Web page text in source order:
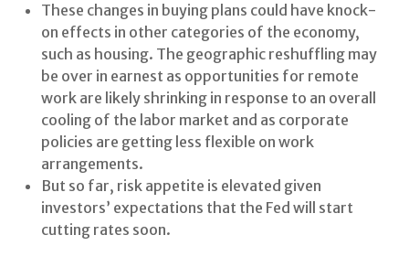
These changes in buying plans could have knock-
on effects in other categories of the economy,
such as housing. The geographic reshuffling may
be over in earnest as opportunities for remote
work are likely shrinking in response to an overall
cooling of the labor market and as corporate
policies are getting less flexible on work
arrangements.
But so far, risk appetite is elevated given
investors’ expectations that the Fed will start
cutting rates soon.